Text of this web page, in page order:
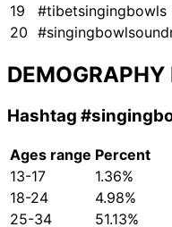
19
#tibetsingingbowls
20
DEMOGRAPHY
Hashtag
Ages range Percent
13-17
1.36%
18-24
4.98%
25-34
51.13%